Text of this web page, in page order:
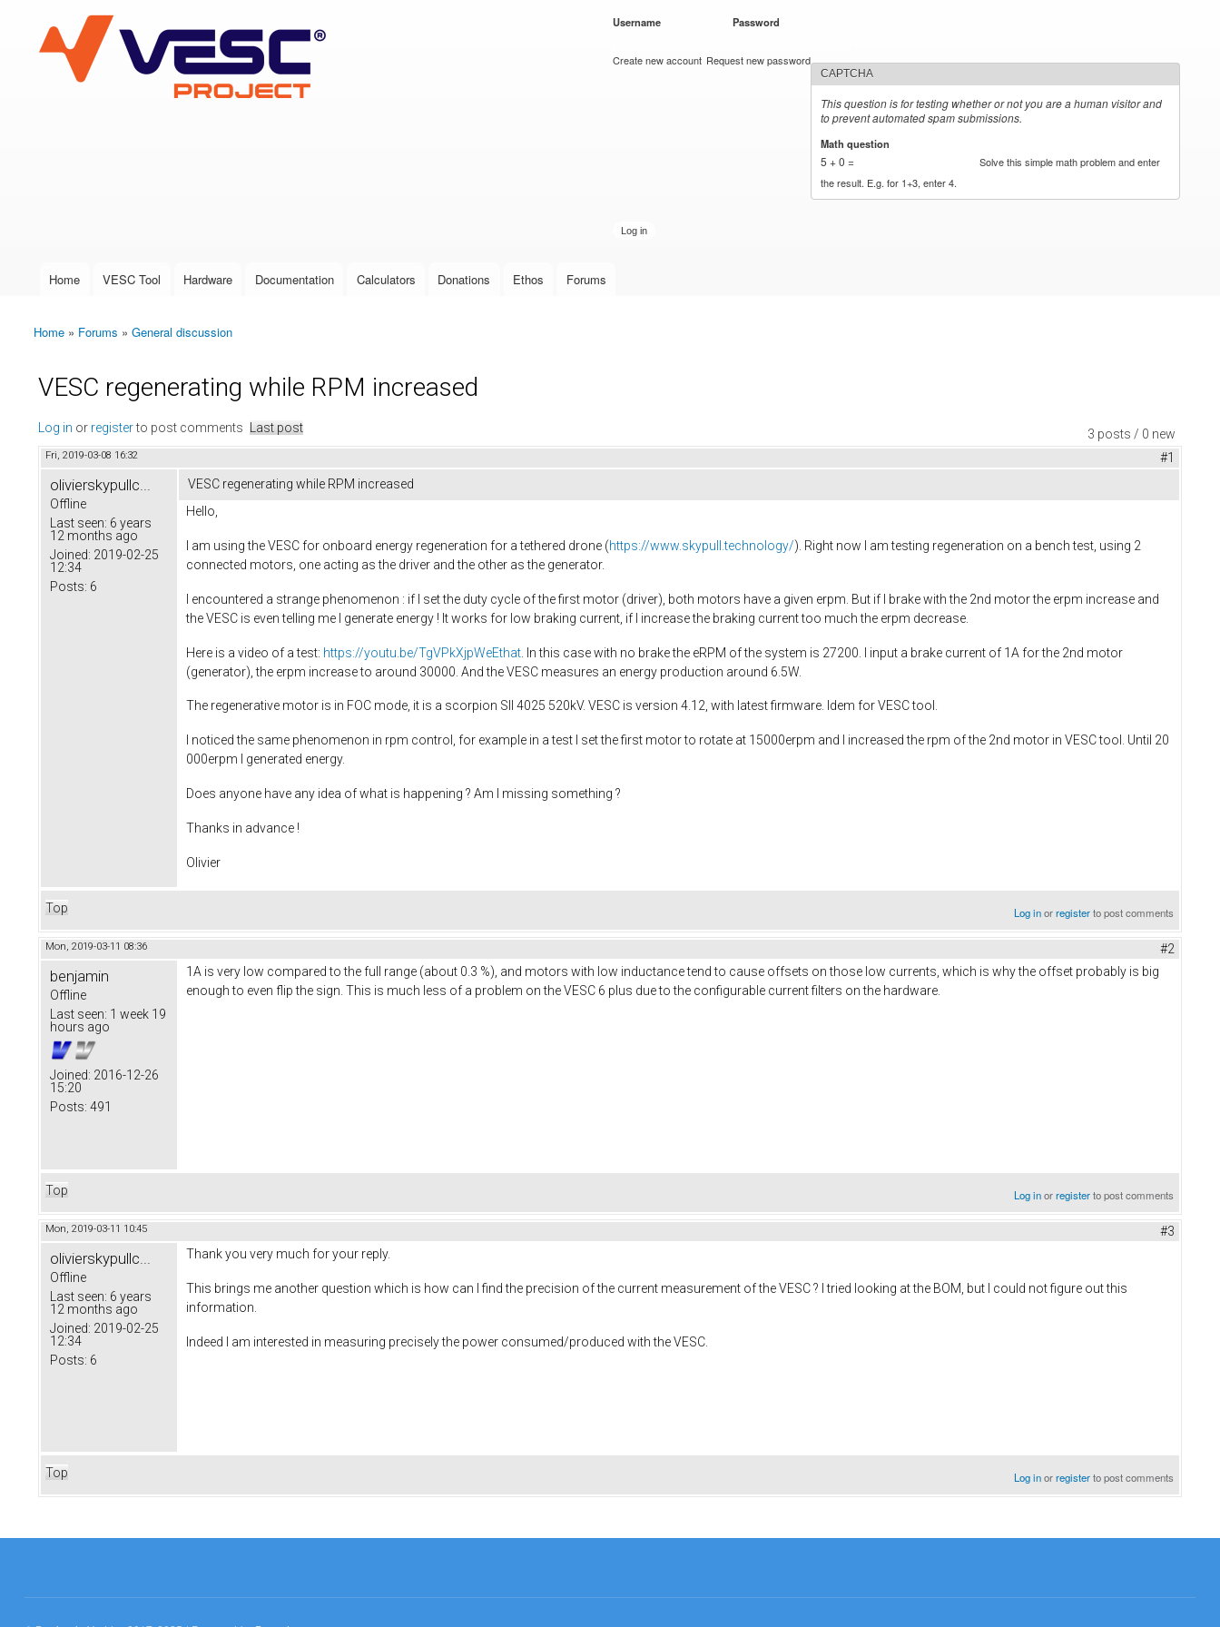
VESC Project
User login
Username Password
Create new account Request new password
CAPTCHA
This question is for testing whether or not you are a human visitor and
to prevent automated spam submissions.
Math question
5 + 0 =
Solve this simple math problem and enter
the result. E.g. for 1+3, enter 4.
Main menu
Home VESC Tool Hardware Documentation Calculators Donations Ethos Forums
You are here
Home » Forums » General discussion
VESC regenerating while RPM increased
3 posts / 0 new
Log in or registerto post comments Last post
Fri, 2019-03-08 16:32 #1
olivierskypullc...
Offline
Last seen: 6 years
12 months ago
Joined: 2019-02-25
12:34
Posts: 6
VESC regenerating while RPM increased
Hello,
I am using the VESC for onboard energy regeneration for a tethered drone (https://www.skypull.technology/). Right now I am testing regeneration on a bench test, using 2
connected motors, one acting as the driver and the other as the generator.
I encountered a strange phenomenon : if I set the duty cycle of the first motor (driver), both motors have a given erpm. But if I brake with the 2nd motor the erpm increase and
the VESC is even telling me I generate energy ! It works for low braking current, if I increase the braking current too much the erpm decrease.
Here is a video of a test: https://youtu.be/TgVPkXjpWeEthat . In this case with no brake the eRPM of the system is 27200. I input a brake current of 1A for the 2nd motor
(generator), the erpm increase to around 30000. And the VESC measures an energy production around 6.5W.
The regenerative motor is in FOC mode, it is a scorpion SII 4025 520kV. VESC is version 4.12, with latest firmware. Idem for VESC tool.
I noticed the same phenomenon in rpm control, for example in a test I set the first motor to rotate at 15000erpm and I increased the rpm of the 2nd motor in VESC tool. Until 20
000erpm I generated energy.
Does anyone have any idea of what is happening ? Am I missing something ?
Thanks in advance !
Olivier
Top Log inorregisterto post comments
Mon, 2019-03-11 08:36 #2
benjamin
Offline
Last seen: 1 week 19
hours ago
Joined: 2016-12-26
15:20
Posts: 491
1A is very low compared to the full range (about 0.3 %), and motors with low inductance tend to cause offsets on those low currents, which is why the offset probably is big
enough to even flip the sign. This is much less of a problem on the VESC 6 plus due to the configurable current filters on the hardware.
Top Log inorregisterto post comments
Mon, 2019-03-11 10:45 #3
olivierskypullc...
Offline
Last seen: 6 years
12 months ago
Joined: 2019-02-25
12:34
Posts: 6
Thank you very much for your reply.
This brings me another question which is how can I find the precision of the current measurement of the VESC ? I tried looking at the BOM, but I could not figure out this
information.
Indeed I am interested in measuring precisely the power consumed/produced with the VESC.
Top Log inorregisterto post comments